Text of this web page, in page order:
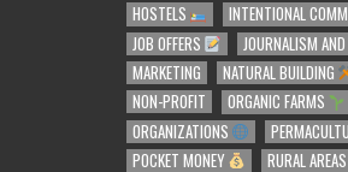
HOSTELS
INTENTIONAL
JOB OFFERS
JOURNALISM
MARKETING
NATURAL BUILDING
NON-PROFIT
ORGANIC FARMS
ORGANIZATIONS
POCKET MONEY
RURAL AREAS